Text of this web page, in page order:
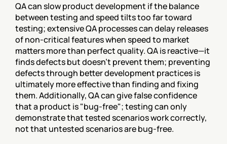
QA can slow product development if the balance
between testing and speed tilts too far toward
testing; extensive QA processes can delay releases
of non-critical features when speed to market
matters more than perfect quality. QA is reactive—it
finds defects but doesn't prevent them; preventing
defects through better development practices is
ultimately more effective than finding and fixing
them. Additionally, QA can give false confidence
that a product is "bug-free"; testing can only
demonstrate that tested scenarios work correctly,
not that untested scenarios are bug-free.